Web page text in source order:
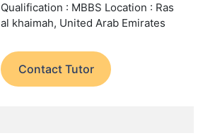
Qualification : MBBS Location : Ras
al khaimah, United Arab Emirates
Contact Tutor